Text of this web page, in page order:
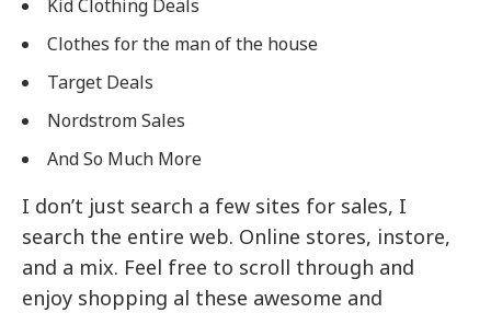
Kid Clothing Deals
Clothes for the man of the house
Target Deals
Nordstrom Sales
And So Much More
I don’t just search a few sites for sales, I
search the entire web. Online stores, instore,
and a mix. Feel free to scroll through and
enjoy shopping al these awesome and